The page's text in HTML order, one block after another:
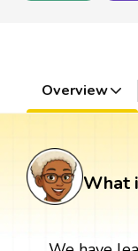
Overview
What